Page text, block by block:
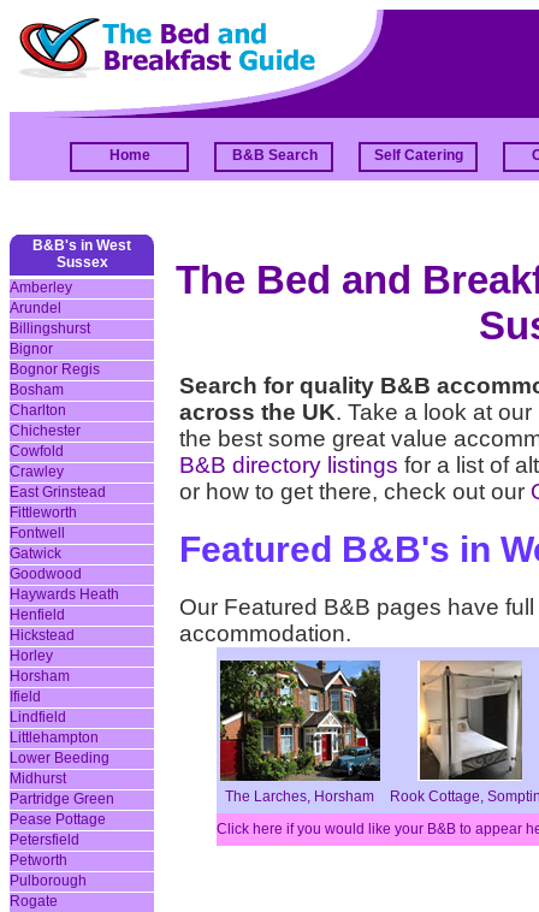
Home B&B Search Self Catering
B&B's in West
Sussex
Amberley
Arundel
Billingshurst
Bignor
Bognor Regis
Bosham
Charlton
Chichester
Cowfold
Crawley
East Grinstead
Fittleworth
Fontwell
Gatwick
Goodwood
Haywards Heath
Henfield
Hickstead
Horley
Horsham
Ifield
Lindfield
Littlehampton
Lower Beeding
Midhurst
Partridge Green
Pease Pottage
Petersfield
Petworth
Pulborough
Rogate
The Bed and
Search for quality B&B
across the UK. Take a look at our
the best some great value
B&B directory listings for a list of
or how to get there, check out our
Featured B&B's in
Our Featured B&B pages have
accommodation.
The Larches, Horsham
Rook Cottage,
Click here if you would like your B&B to appear